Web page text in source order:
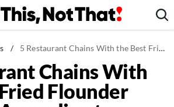
/ 5 Restaurant Chains With the Best Fried Flounder Dinners, According to Diners
Chains With
Flounder